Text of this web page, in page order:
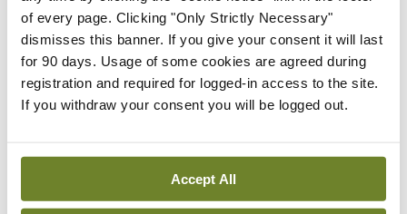
of every page. Clicking "Only Strictly Necessary"
dismisses this banner. If you give your consent it will last
for 90 days. Usage of some cookies are agreed during
registration and required for logged-in access to the site.
If you withdraw your consent you will be logged out.
Accept All
David Lynch - 27th Jul 2026
In The News Latest
External review of
maternity strategy
In The News Latest